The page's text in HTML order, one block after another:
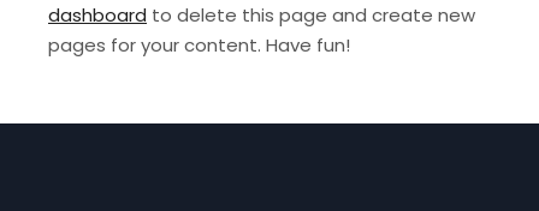
dashboard to delete this page and create new
pages for your content. Have fun!